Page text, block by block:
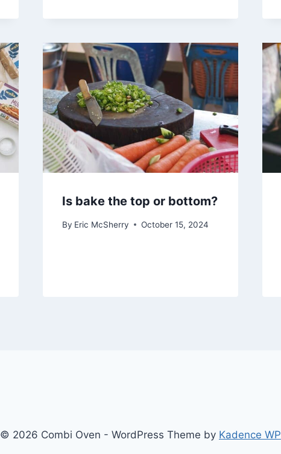
Is bake the top or bottom?
By Eric McSherry October 15, 2024
© 2026 Combi Oven - WordPress Theme by Kadence WP